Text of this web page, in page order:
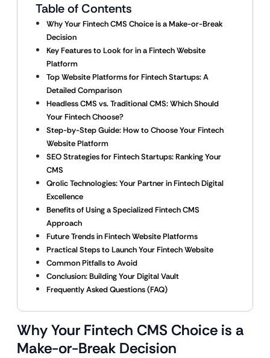
Table of Contents
Why Your Fintech CMS Choice is a Make-or-Break
Decision
Key Features to Look for in a Fintech Website
Platform
Top Website Platforms for Fintech Startups: A
Detailed Comparison
Headless CMS vs. Traditional CMS: Which Should
Your Fintech Choose?
Step-by-Step Guide: How to Choose Your Fintech
Website Platform
SEO Strategies for Fintech Startups: Ranking Your
CMS
Qrolic Technologies: Your Partner in Fintech Digital
Excellence
Benefits of Using a Specialized Fintech CMS
Approach
Future Trends in Fintech Website Platforms
Practical Steps to Launch Your Fintech Website
Common Pitfalls to Avoid
Conclusion: Building Your Digital Vault
Frequently Asked Questions (FAQ)
Why Your Fintech CMS Choice is a
Make-or-Break Decision